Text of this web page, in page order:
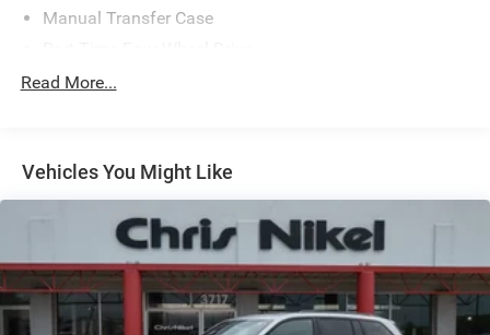
Manual Transfer Case
Driver Selectable Front Locking Differential
Protection
Aux Battery
Stop-Start Dual Battery System
Towing Equipment -inc: Trailer Sway Control
5 Skid Plates
Read More...
Vehicles You Might Like